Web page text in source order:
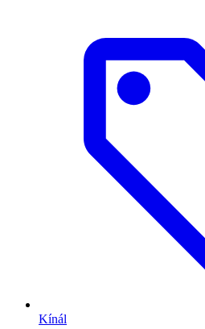
Kínál